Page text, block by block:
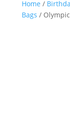
Home /
Bags /